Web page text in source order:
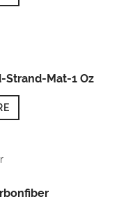
Strand-Mat-1 Oz